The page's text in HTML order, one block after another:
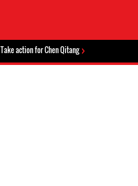
Take action for Chen Qitang